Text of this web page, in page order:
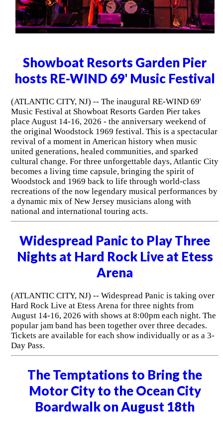
Showboat Resorts Garden Pier
hosts RE-WIND 69' Music Festival
(ATLANTIC CITY, NJ) -- The inaugural RE-WIND 69'
Music Festival at Showboat Resorts Garden Pier takes
place August 14-16, 2026 - the anniversary weekend of
the original Woodstock 1969 festival. This is a spectacular
revival of a moment in American history when music
united generations, healed communities, and sparked
cultural change. For three unforgettable days, Atlantic City
becomes a living time capsule, bringing the spirit of
Woodstock and 1969 back to life through world-class
recreations of the now legendary musical performances by
a dynamic mix of New Jersey musicians along with
national and international touring acts.
Widespread Panic to Play Three
Nights at Hard Rock Live at Etess
Arena
(ATLANTIC CITY, NJ) -- Widespread Panic is taking over
Hard Rock Live at Etess Arena for three nights from
August 14-16, 2026 with shows at 8:00pm each night. The
popular jam band has been together over three decades.
Tickets are available for each show individually or as a 3-
Day Pass.
The Temptations to Bring the
Motor City to the Ocean City
Boardwalk on August 18th